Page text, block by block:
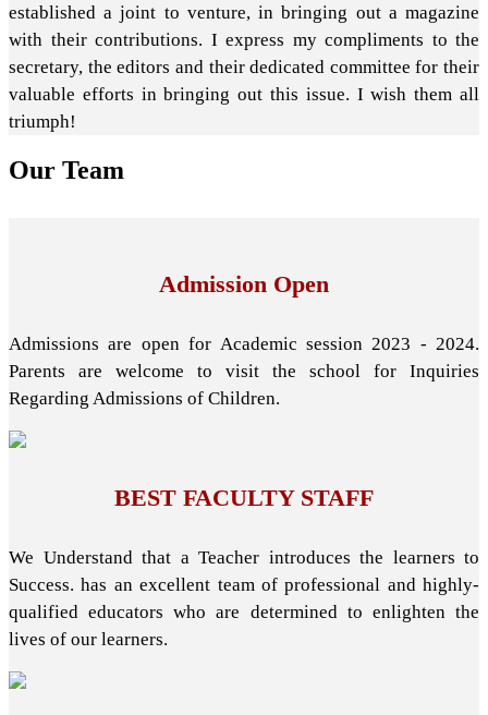
established a joint to venture, in bringing out a magazine
with their contributions. I express my compliments to the
secretary, the editors and their dedicated committee for their
valuable efforts in bringing out this issue. I wish them all
triumph!
Our Team
Admission Open
Admissions are open for Academic session 2023 - 2024.
Parents are welcome to visit the school for Inquiries
Regarding Admissions of Children.
BEST FACULTY STAFF
We Understand that a Teacher introduces the learners to
Success. has an excellent team of professional and highly-
qualified educators who are determined to enlighten the
lives of our learners.